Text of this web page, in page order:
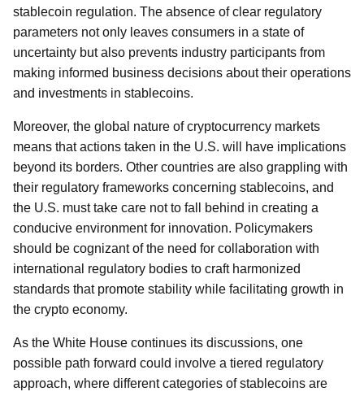
stablecoin regulation. The absence of clear regulatory
parameters not only leaves consumers in a state of
uncertainty but also prevents industry participants from
making informed business decisions about their operations
and investments in stablecoins.
Moreover, the global nature of cryptocurrency markets
means that actions taken in the U.S. will have implications
beyond its borders. Other countries are also grappling with
their regulatory frameworks concerning stablecoins, and
the U.S. must take care not to fall behind in creating a
conducive environment for innovation. Policymakers
should be cognizant of the need for collaboration with
international regulatory bodies to craft harmonized
standards that promote stability while facilitating growth in
the crypto economy.
As the White House continues its discussions, one
possible path forward could involve a tiered regulatory
approach, where different categories of stablecoins are